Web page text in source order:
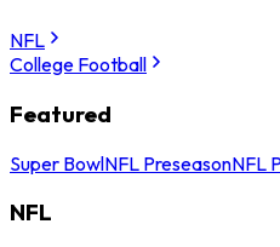
NFL
College Football
Featured
Super BowlNFL PreseasonNFL
NFL